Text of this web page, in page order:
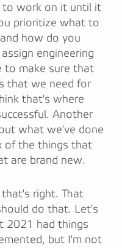
to work on it until it
prioritize what to
how do you
engineering
to make sure that
that we need for
that's where
Another
what we've done
of the things that
are brand new.
that's right. That
do that. Let's
2021 had things
but I'm not